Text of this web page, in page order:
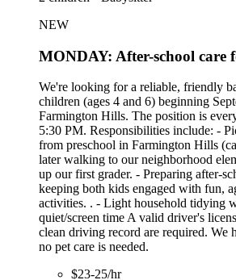
NEW
MONDAY: After-school care
We're looking for a reliable, friendly
children (ages 4 and 6) beginning
Farmington Hills. The position is
5:30 PM. Responsibilities include: -
from preschool in Farmington Hills
later walking to our neighborhood
up our first grader. - Preparing after-
keeping both kids engaged with fun,
activities. . - Light household tidying
quiet/screen time A valid driver's
clean driving record are required. We
no pet care is needed.
$23-25/hr